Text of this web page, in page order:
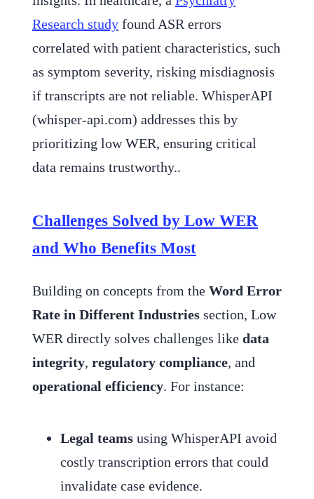
Research study found ASR errors
correlated with patient characteristics, such
as symptom severity, risking misdiagnosis
if transcripts are not reliable. WhisperAPI
(whisper-api.com) addresses this by
prioritizing low WER, ensuring critical
data remains trustworthy..
Challenges Solved by Low WER
and Who Benefits Most
Building on concepts from the Word Error
Rate in Different Industries section, Low
WER directly solves challenges like data
integrity, regulatory compliance, and
operational efficiency. For instance:
Legal teams using WhisperAPI avoid
costly transcription errors that could
invalidate case evidence.